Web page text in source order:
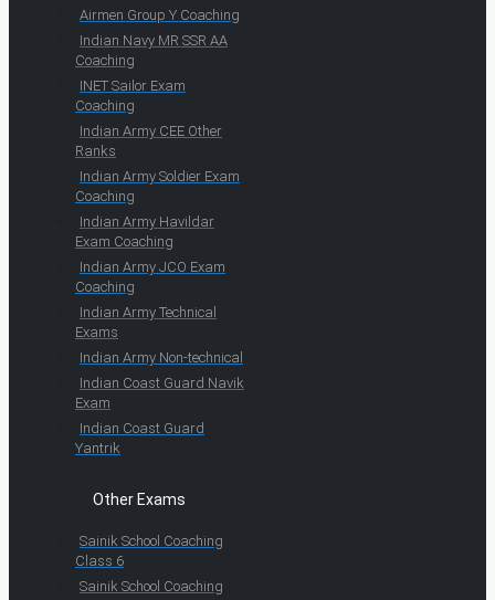
Airmen Group Y Coaching
Indian Navy MR SSR AA
Coaching
INET Sailor Exam
Coaching
Indian Army CEE Other
Ranks
Indian Army Soldier Exam
Coaching
Indian Army Havildar
Exam Coaching
Indian Army JCO Exam
Coaching
Indian Army Technical
Exams
Indian Army Non-technical
Indian Coast Guard Navik
Exam
Indian Coast Guard
Yantrik
Other Exams
Sainik School Coaching
Class 6
Sainik School Coaching